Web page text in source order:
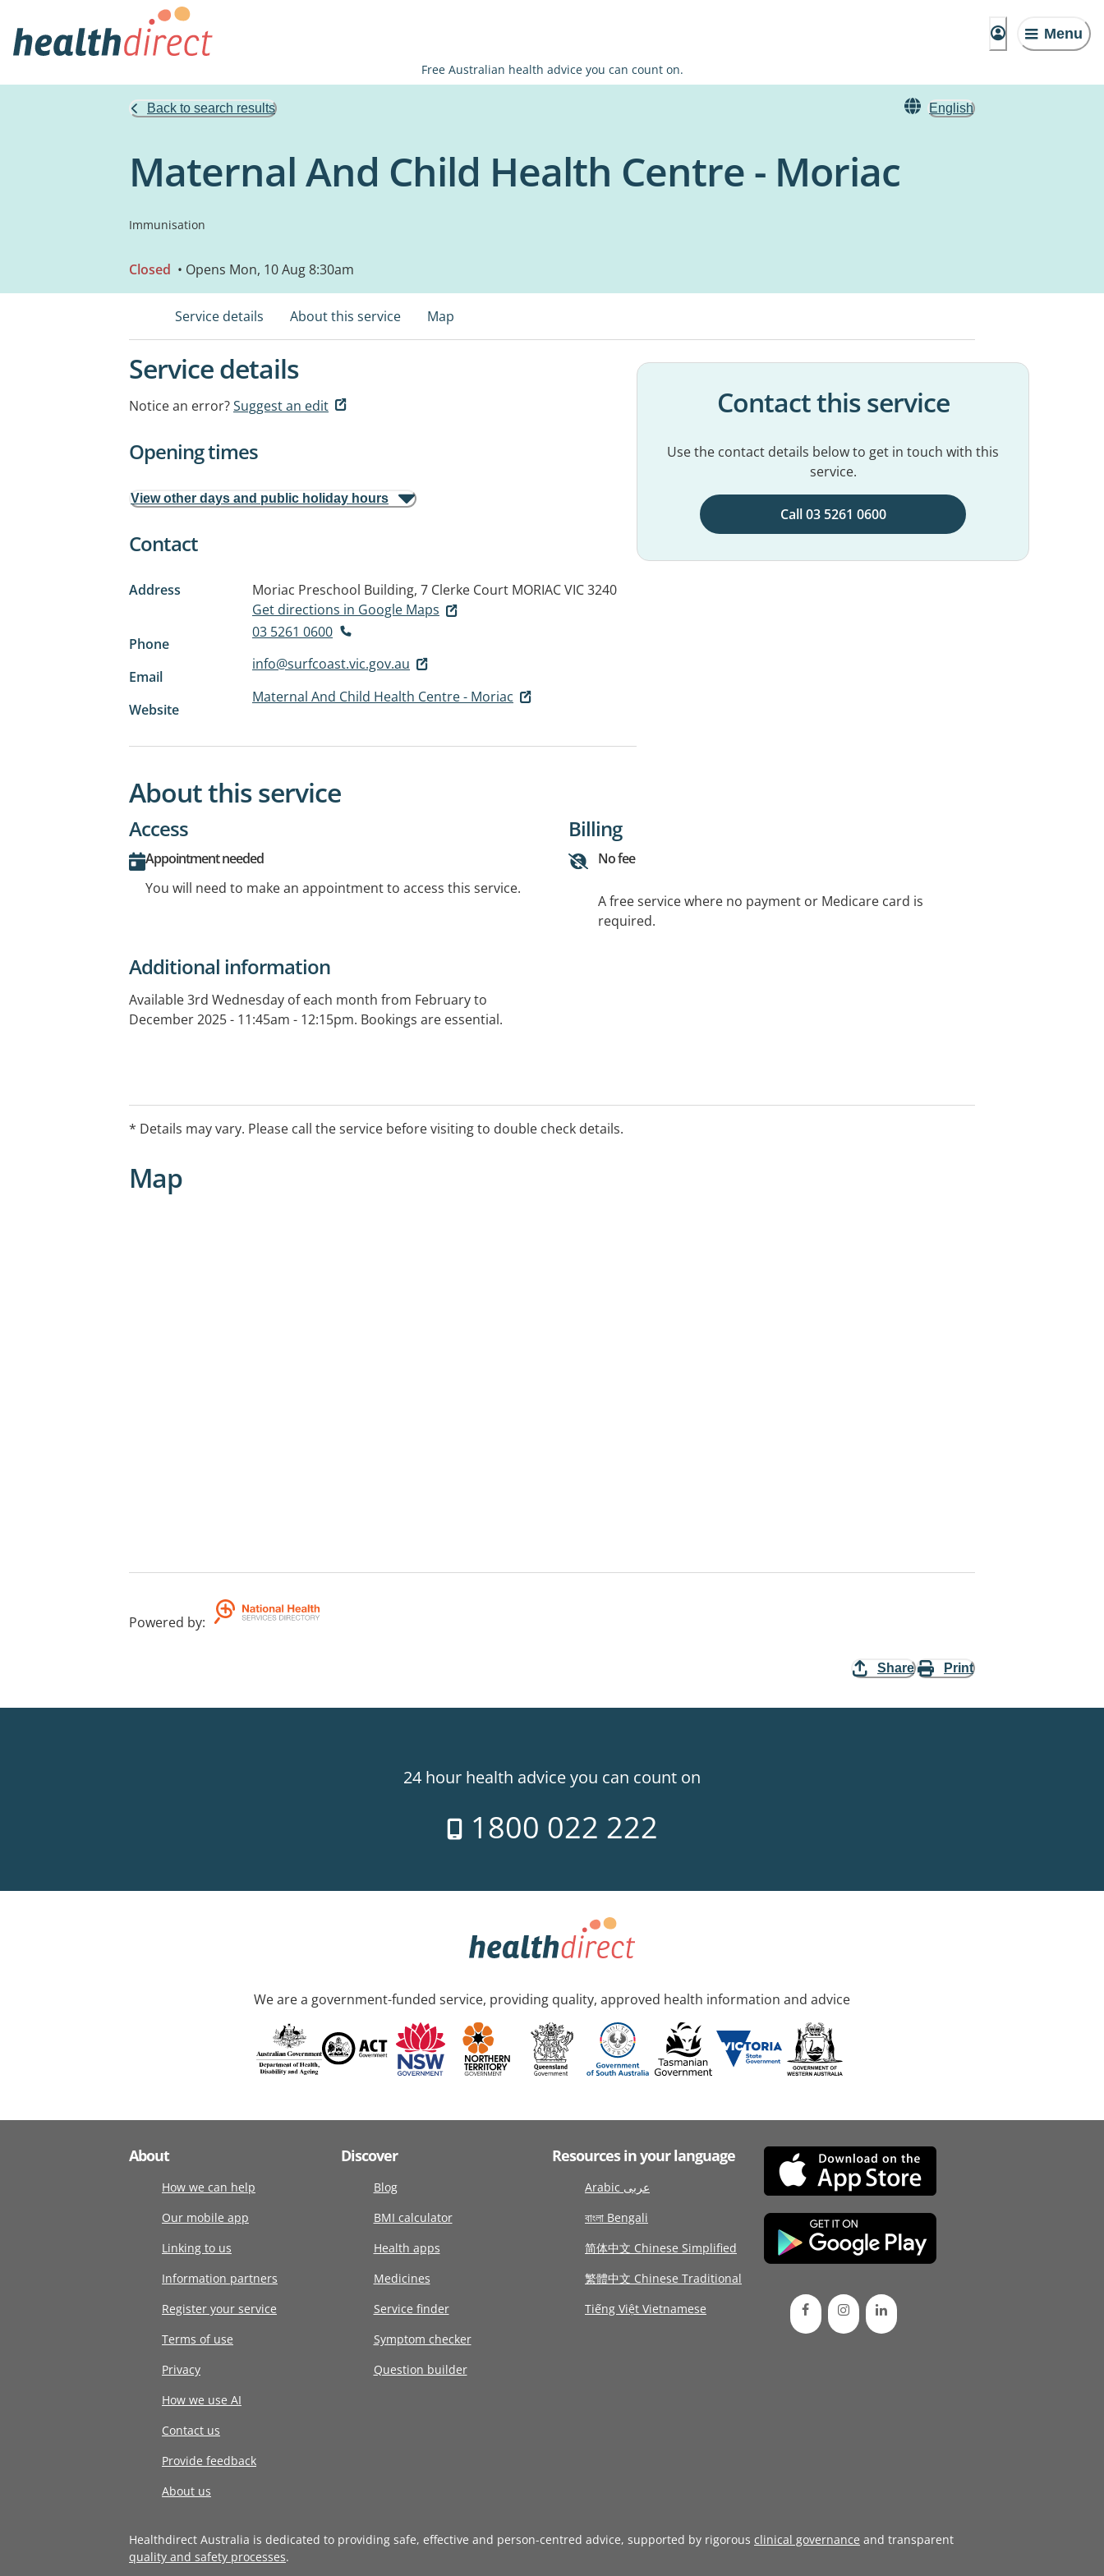
Menu
Free Australian health advice you can count on.
Back to search results English
Maternal And Child Health Centre - Moriac
Immunisation
Closed • Opens Mon, 10 Aug 8:30am
Service details About this service Map
Service details
Notice an error?Suggest an edit
Opening times
View other days and public holiday hours
Contact
Address Moriac Preschool Building, 7 Clerke Court MORIAC VIC 3240
Get directions in Google Maps
Phone
03 5261 0600
Email
info@surfcoast.vic.gov.au
Website
Maternal And Child Health Centre - Moriac
Contact this service
Use the contact details below to get in touch with this
service.
Call 03 5261 0600
About this service
Access
Appointment needed
You will need to make an appointment to access this service.
Billing
No fee
A free service where no payment or Medicare card is
required.
Additional information
Available 3rd Wednesday of each month from February to
December 2025 - 11:45am - 12:15pm. Bookings are essential.
* Details may vary. Please call the service before visiting to double check details.
Map
Powered by:
Share Print
24 hour health advice you can count on
1800 022 222
We are a government-funded service, providing quality, approved health information and advice
About
How we can help
Our mobile app
Linking to us
Information partners
Register your service
Terms of use
Privacy
How we use AI
Contact us
Provide feedback
About us
Discover
Blog
BMI calculator
Health apps
Medicines
Service finder
Symptom checker
Question builder
Resources in your language
Arabic عربى
বাংলা Bengali
简体中文 Chinese Simplified
繁體中文 Chinese Traditional
Tiếng Việt Vietnamese
Healthdirect Australia is dedicated to providing safe, effective and person-centred advice, supported by rigorous clinical governance and transparent
quality and safety processes.